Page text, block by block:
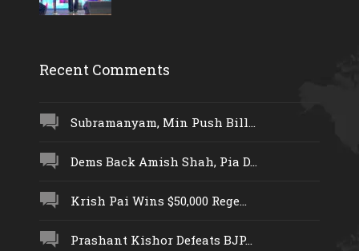
Recent Comments
Subramanyam, Min Push Bill...
Dems Back Amish Shah, Pia D...
Krish Pai Wins $50,000 Rege...
Prashant Kishor Defeats BJP...